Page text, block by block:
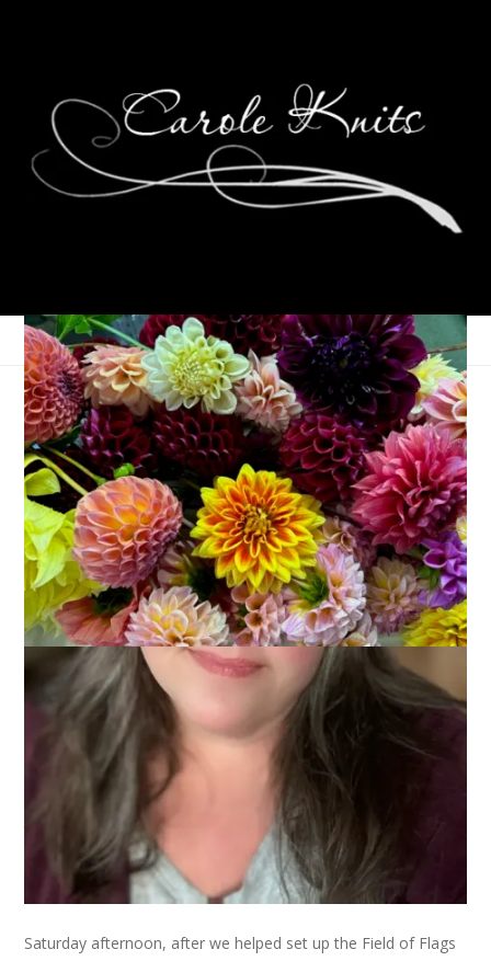
Wednesdays Are For . .
. Weekending?
November 6, 2013 That's Life
I know that Wednesdays are for knitting but my knitting right
now is a super seekrit project with an impending deadline so I
can’t talk about it right now. Instead, I’m going to do a
weekending post. Yes, a weekending post on a Wednesday
because that’s just how we roll over here at Carole Knits.
So, last weekend Dale and I had a little mini getaway to
Freeport, Maine. I needed a winter coat and wanted to try
some on at L.L. Bean. Sure, we could have driven 20 minutes
to the nearest L.L. Bean but why do that when you can get
away instead? Especially when it’s at your husband’s
suggestion.
Saturday afternoon, after we helped set up the Field of Flags